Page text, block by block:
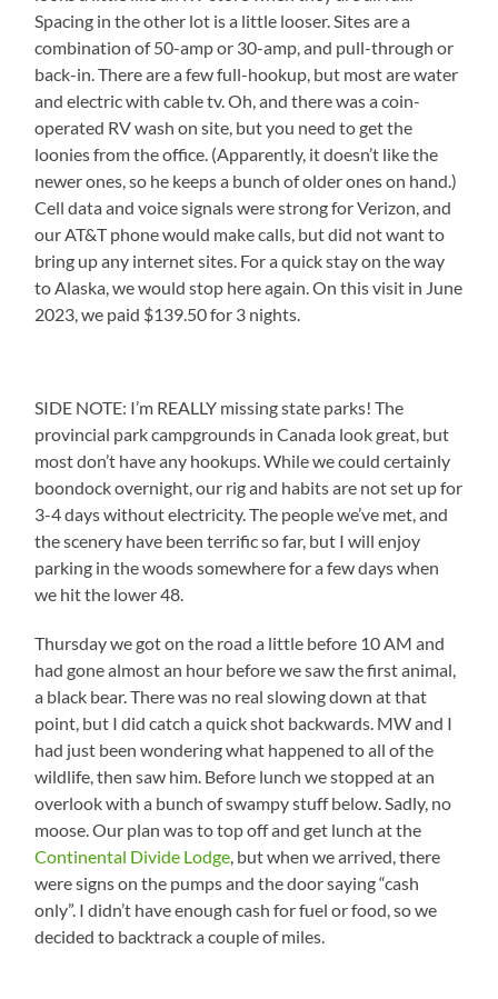
Spacing in the other lot is a little looser. Sites are a
combination of 50-amp or 30-amp, and pull-through or
back-in. There are a few full-hookup, but most are water
and electric with cable tv. Oh, and there was a coin-
operated RV wash on site, but you need to get the
loonies from the office. (Apparently, it doesn’t like the
newer ones, so he keeps a bunch of older ones on hand.)
Cell data and voice signals were strong for Verizon, and
our AT&T phone would make calls, but did not want to
bring up any internet sites. For a quick stay on the way
to Alaska, we would stop here again. On this visit in June
2023, we paid $139.50 for 3 nights.
SIDE NOTE: I’m REALLY missing state parks! The
provincial park campgrounds in Canada look great, but
most don’t have any hookups. While we could certainly
boondock overnight, our rig and habits are not set up for
3-4 days without electricity. The people we’ve met, and
the scenery have been terrific so far, but I will enjoy
parking in the woods somewhere for a few days when
we hit the lower 48.
Thursday we got on the road a little before 10 AM and
had gone almost an hour before we saw the first animal,
a black bear. There was no real slowing down at that
point, but I did catch a quick shot backwards. MW and I
had just been wondering what happened to all of the
wildlife, then saw him. Before lunch we stopped at an
overlook with a bunch of swampy stuff below. Sadly, no
moose. Our plan was to top off and get lunch at the
Continental Divide Lodge , but when we arrived, there
were signs on the pumps and the door saying “cash
only”. I didn’t have enough cash for fuel or food, so we
decided to backtrack a couple of miles.